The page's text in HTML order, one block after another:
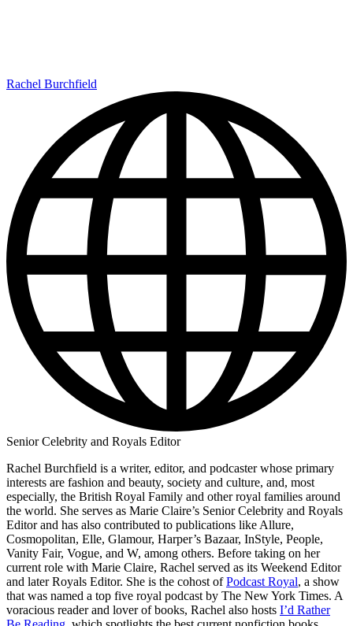
Rachel Burchfield
Senior Celebrity and Royals Editor
Rachel Burchfield is a writer, editor, and podcaster whose primary
interests are fashion and beauty, society and culture, and, most
especially, the British Royal Family and other royal families around
the world. She serves as Marie Claire’s Senior Celebrity and Royals
Editor and has also contributed to publications like Allure,
Cosmopolitan, Elle, Glamour, Harper’s Bazaar, InStyle, People,
Vanity Fair, Vogue, and W, among others. Before taking on her
current role with Marie Claire, Rachel served as its Weekend Editor
and later Royals Editor. She is the cohost ofPodcast Royal, a show
that was named a top five royal podcast by The New York Times. A
voracious reader and lover of books, Rachel also hosts I’d Rather